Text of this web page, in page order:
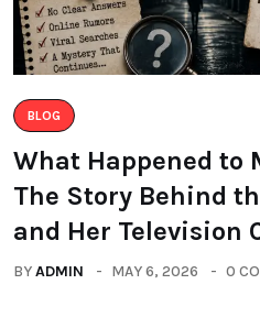
BLOG
What Happened to
The Story Behind
and Her Television
BYADMIN MAY 6, 2026 0